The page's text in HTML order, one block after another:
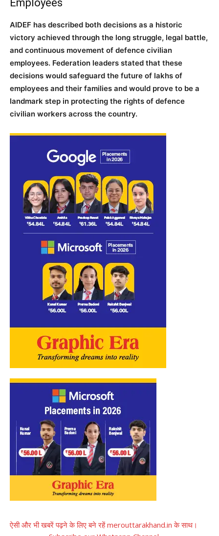
Employees
AIDEF has described both decisions as a historic
victory achieved through the long struggle, legal battle,
and continuous movement of defence civilian
employees. Federation leaders stated that these
decisions would safeguard the future of lakhs of
employees and their families and would prove to be a
landmark step in protecting the rights of defence
civilian workers across the country.
ऐसी और भी खबरें पढ़ने के लिए बने रहें merouttarakhand.in के साथ।